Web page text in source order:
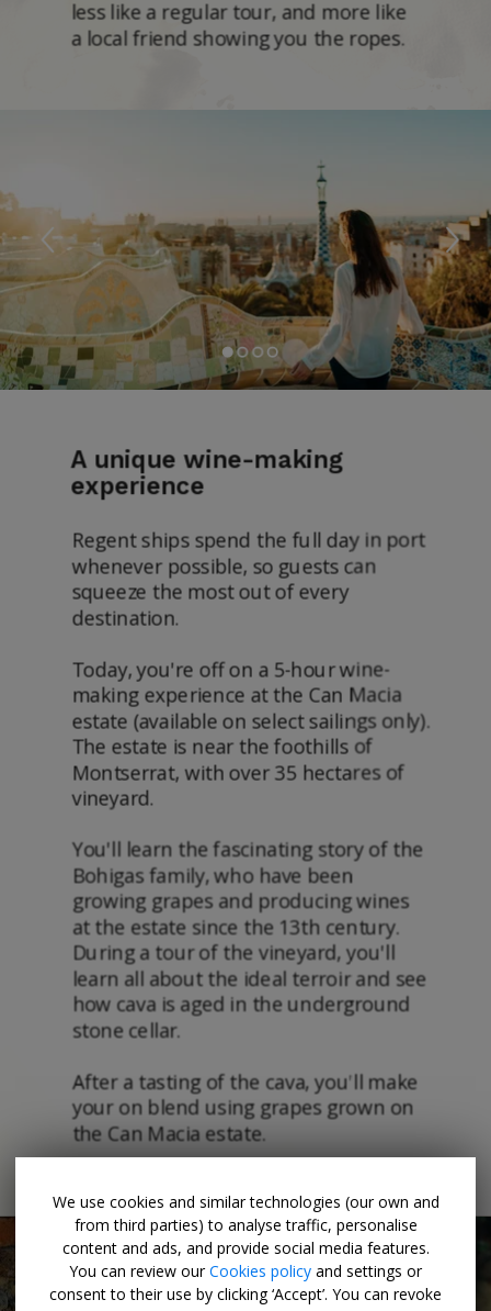
We use cookies and similar technologies (our own and
from third parties) to analyse traffic, personalise
content and ads, and provide social media features.
You can review ourCookies policy and settings or
consent to their use by clicking ‘Accept’. You can revoke